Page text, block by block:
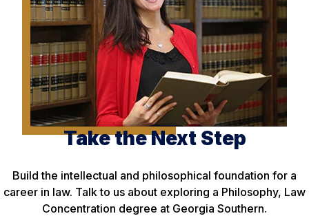
Take the Next Step
Build the intellectual and philosophical foundation for a
career in law. Talk to us about exploring a Philosophy, Law
Concentration degree at Georgia Southern.